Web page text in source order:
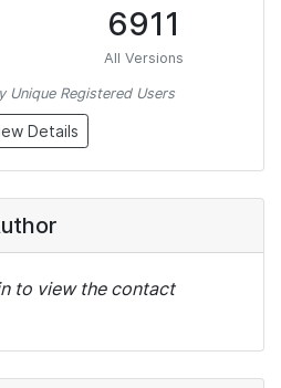
6911
All Versions
Unique Registered Users
Details
to view the contact